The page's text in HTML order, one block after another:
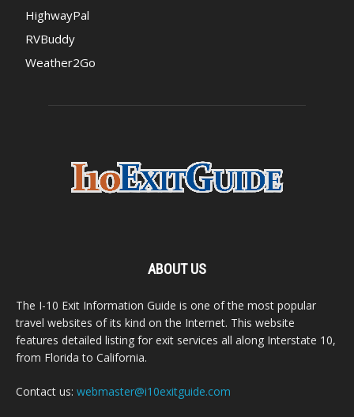
HighwayPal
RVBuddy
Weather2Go
ABOUT US
The I-10 Exit Information Guide is one of the most popular
travel websites of its kind on the Internet. This website
features detailed listing for exit services all along Interstate 10,
from Florida to California.
Contact us: webmaster@i10exitguide.com